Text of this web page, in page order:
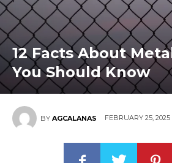
12 Facts About
You Should Know
BY AGCALANAS FEBRUARY 25, 2025